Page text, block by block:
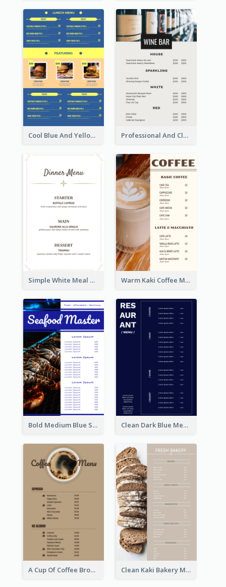
Cool Blue And Yellow Fast Food Menu Design Professional And Clean White Wine Menu Design
Simple White Meal Menu Design Warm Kaki Coffee Menu Design Template
Bold Medium Blue Seafood Menu Design Clean Dark Blue Menu Design Inspiration
A Cup Of Coffee Brown Menu Design Template Clean Kaki Bakery Menu Design Ideas